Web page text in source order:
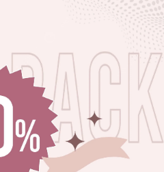
severe sun damage.